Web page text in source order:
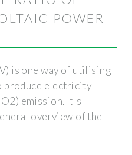
POWER
is one way of utilising
produce electricity
emission. It's
overview of the